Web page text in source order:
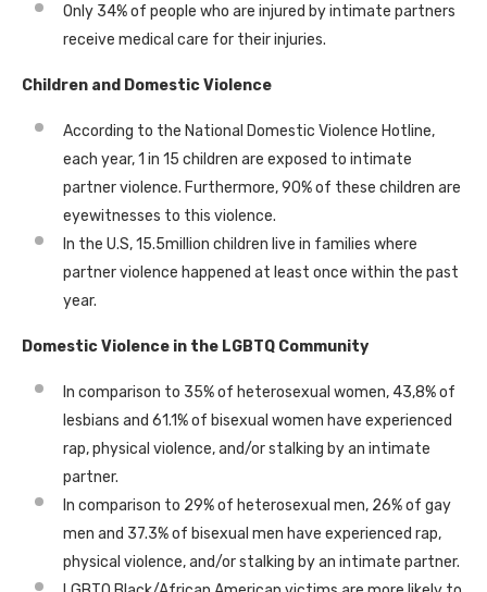
Only 34% of people who are injured by intimate partners
receive medical care for their injuries.
Children and Domestic Violence
According to the National Domestic Violence Hotline,
each year, 1 in 15 children are exposed to intimate
partner violence. Furthermore, 90% of these children are
eyewitnesses to this violence.
In the U.S, 15.5million children live in families where
partner violence happened at least once within the past
year.
Domestic Violence in the LGBTQ Community
In comparison to 35% of heterosexual women, 43,8% of
lesbians and 61.1% of bisexual women have experienced
rap, physical violence, and/or stalking by an intimate
partner.
In comparison to 29% of heterosexual men, 26% of gay
men and 37.3% of bisexual men have experienced rap,
physical violence, and/or stalking by an intimate partner.